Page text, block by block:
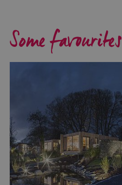
Caravans
and
Pubs
with
Rooms
Restaurants
with
Rooms
Some favourites